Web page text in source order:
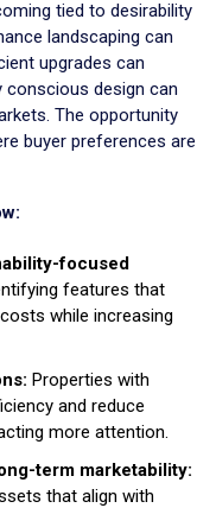
tied to desirability
landscaping can
upgrades can
conscious design can
The opportunity
buyer preferences are
focused
features that
while increasing
Properties with
and reduce
more attention.
term marketability:
that align with